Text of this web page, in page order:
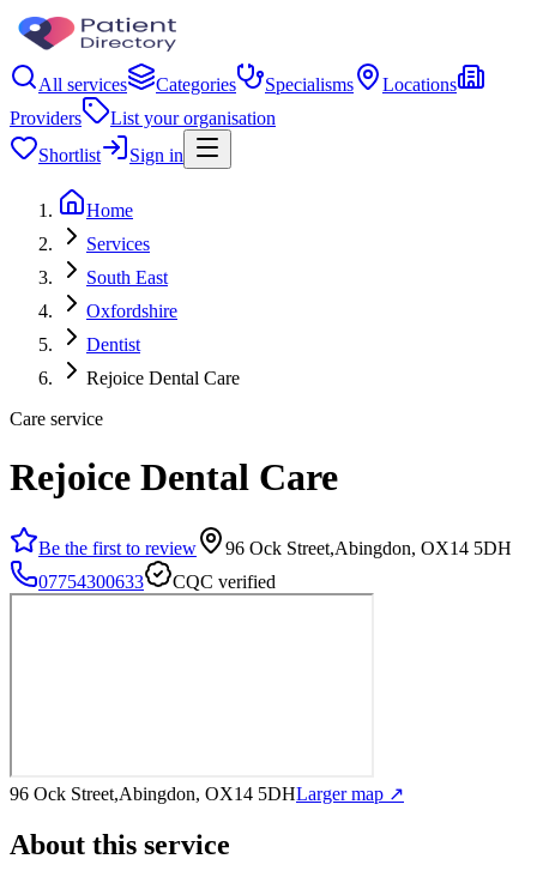
All services Categories Specialisms
Locations
Providers
List your organisation
Shortlist
Sign in
Home
Services
South East
Oxfordshire
Dentist
Rejoice Dental Care
Care service
Rejoice Dental Care
Be the first to review
96 Ock Street,Abingdon, OX14 5DH
07754300633
CQC verified
96 Ock Street,Abingdon, OX14 5DHLarger map ↗
About this service